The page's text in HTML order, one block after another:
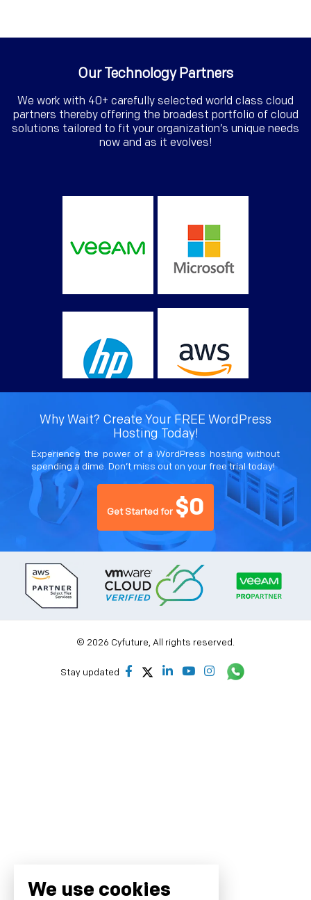
Our Technology Partners
We work with 40+ carefully selected world class cloud
partners thereby offering the broadest portfolio of cloud
solutions tailored to fit your organization’s unique needs
now and as it evolves!
Why Wait? Create Your FREE WordPress
Hosting Today!
Experience the power of a WordPress hosting without
spending a dime. Don’t miss out on your free trial today!
Get Started for $0
© 2026 Cyfuture, All rights reserved.
Stay updated
We use cookies